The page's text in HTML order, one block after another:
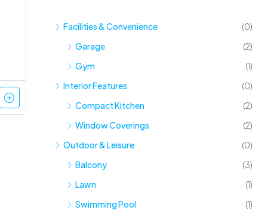
Facilities & Convenience
(0)
Garage
(2)
Gym
(1)
Interior Features
(0)
Compact Kitchen
(2)
Window Coverings
(2)
Outdoor & Leisure
(0)
Balcony
(3)
Lawn
(1)
Swimming Pool
(1)